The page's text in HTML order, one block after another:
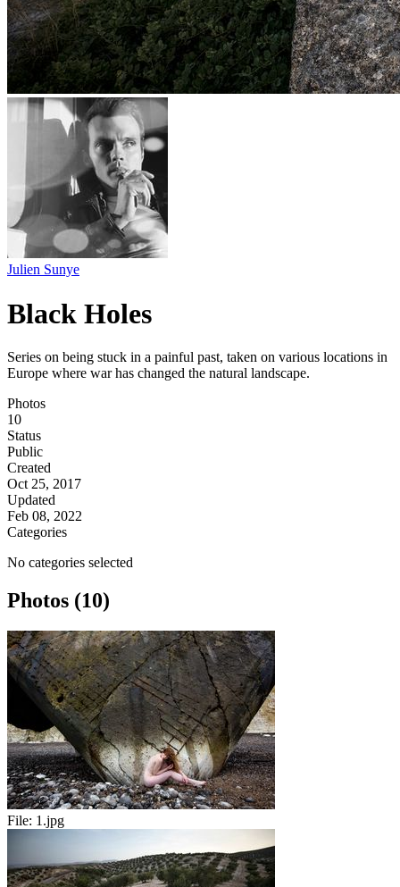
Julien Sunye
Black Holes
Series on being stuck in a painful past, taken on various locations in
Europe where war has changed the natural landscape.
Photos
10
Status
Public
Created
Oct 25, 2017
Updated
Feb 08, 2022
Categories
No categories selected
Photos (10)
File: 1.jpg